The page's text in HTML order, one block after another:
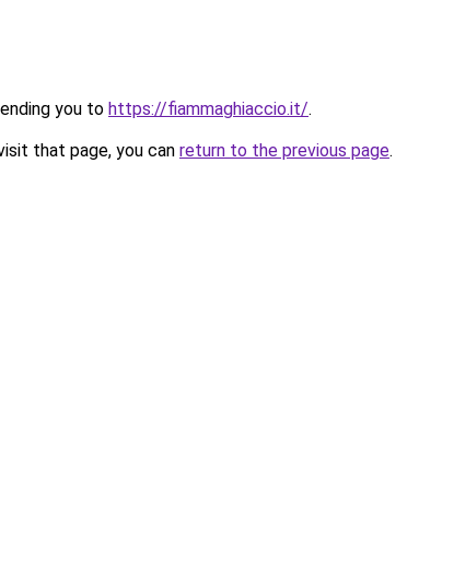
you to https://fiammaghiaccio.it/.
that page, you can return to the previous page.